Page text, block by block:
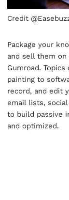
Credit
Package your
and sell them on
Gumroad.
painting to
record, and edit
email lists, social
to build passive
and optimized.